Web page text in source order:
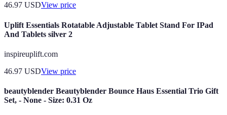
46.97 USDView price
Uplift Essentials Rotatable Adjustable Tablet Stand For IPad
And Tablets silver 2
inspireuplift.com
46.97 USDView price
beautyblender Beautyblender Bounce Haus Essential Trio Gift
Set, - None - Size: 0.31 Oz